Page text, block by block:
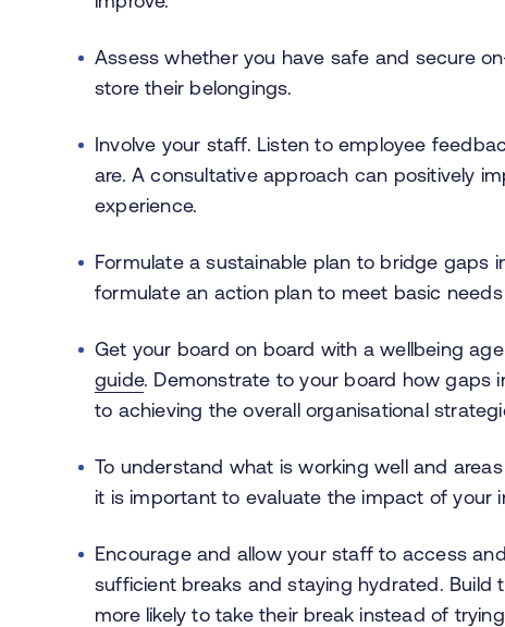
Assess whether you have safe and secure
store their belongings.
Involve your staff. Listen to employee
are. A consultative approach can positively
experience.
Formulate a sustainable plan to bridge
formulate an action plan to meet basic
Get your board on board with a wellbeing
guide. Demonstrate to your board how gaps
to achieving the overall organisational
To understand what is working well and
it is important to evaluate the impact of your
Encourage and allow your staff to access
sufficient breaks and staying hydrated. Build
more likely to take their break instead of